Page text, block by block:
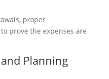
proper
prove the expenses are
Planning